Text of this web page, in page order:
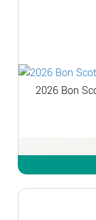
2026 Bon